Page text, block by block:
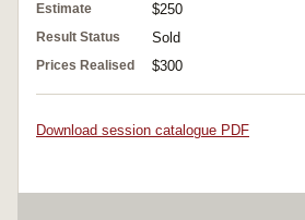
Estimate $250
Result Status Sold
Prices Realised $300
Download session catalogue PDF